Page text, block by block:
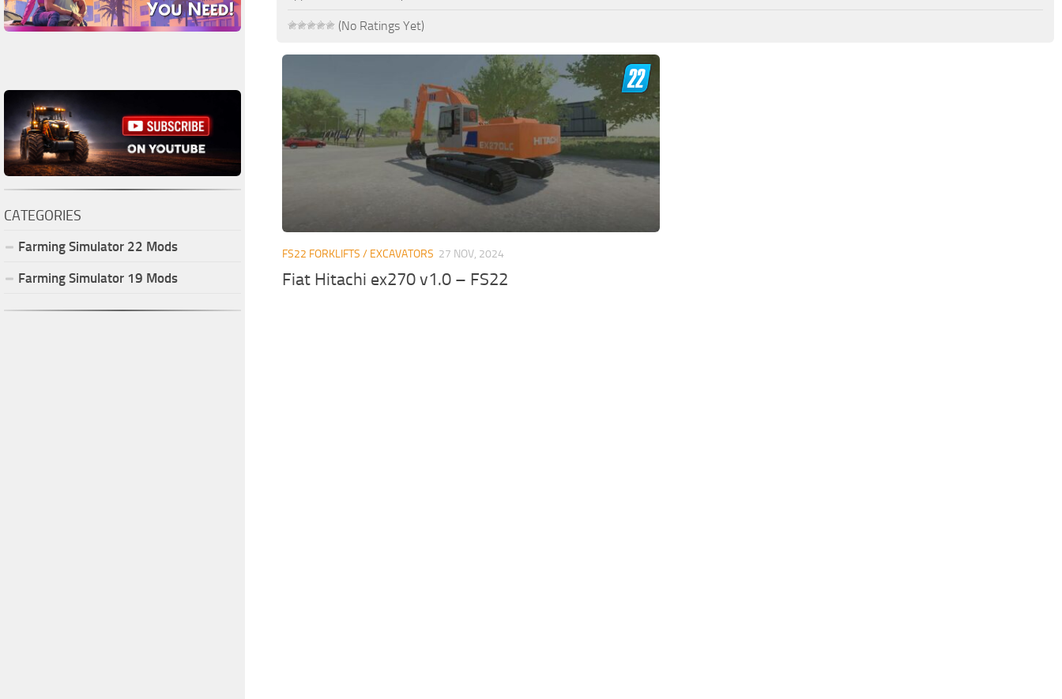
(No Ratings Yet)
FS22 FORKLIFTS / EXCAVATORS 27 NOV, 2024
Fiat Hitachi ex270 v1.0 – FS22
CATEGORIES
Farming Simulator 22 Mods
Farming Simulator 19 Mods